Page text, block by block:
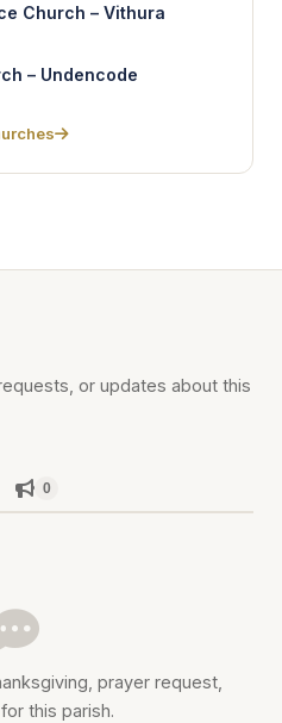
Church – Vithura
– Undencode
or updates about this
0
prayer request,
this parish.